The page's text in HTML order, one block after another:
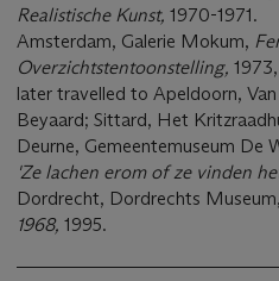
Realistische Kunst, 1970-1971.
Amsterdam, Galerie Mokum,
Overzichtstentoonstelling,
later travelled to Apeldoorn,
Beyaard; Sittard, Het
Deurne, Gemeentemuseum De
'Ze lachen erom of ze vinden
Dordrecht, Dordrechts Museum,
1968, 1995.